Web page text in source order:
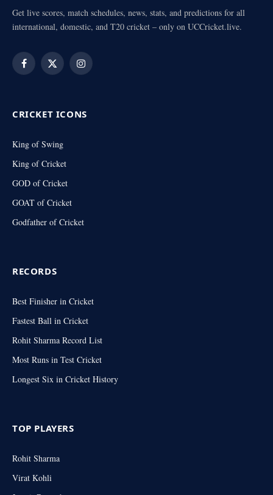
Get live scores, match schedules, news, stats, and predictions for all
international, domestic, and T20 cricket – only on UCCricket.live.
Facebook
X
Instagram
CRICKET ICONS
King of Swing
King of Cricket
GOD of Cricket
GOAT of Cricket
Godfather of Cricket
RECORDS
Best Finisher in Cricket
Fastest Ball in Cricket
Rohit Sharma Record List
Most Runs in Test Cricket
Longest Six in Cricket History
TOP PLAYERS
Rohit Sharma
Virat Kohli